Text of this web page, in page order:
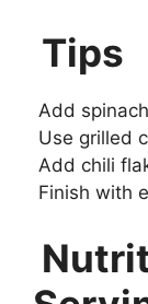
Tips
Add
Use grilled
Add chili
Finish with